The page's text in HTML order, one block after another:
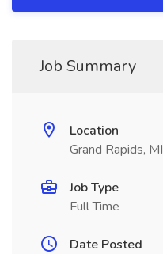
Job Summary
Location
Grand Rapids, MI
Job Type
Full Time
Date Posted